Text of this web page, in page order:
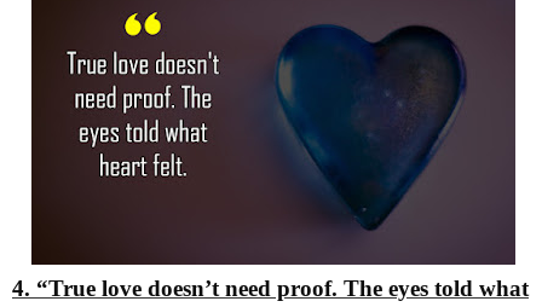
4. “True love doesn’t need proof. The eyes told what